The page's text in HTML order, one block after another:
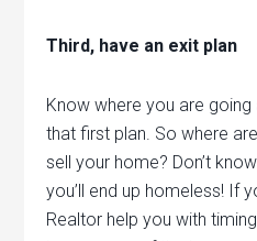
Third, have an exit plan
Know where you are
that first plan. So where
sell your home? Don’t
you’ll end up homeless! If
Realtor help you with